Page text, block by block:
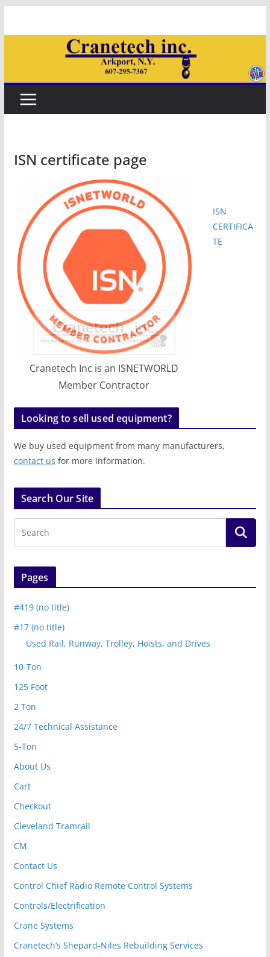
ISN certificate page
Cranetech Inc is an ISNETWORLD
Member Contractor
ISN
CERTIFICA
TE
Looking to sell used equipment?
We buy used equipment from many manufacturers,
contact us for more information.
Search Our Site
Pages
#419 (no title)
#17 (no title)
Used Rail, Runway, Trolley, Hoists, and Drives
10-Ton
125 Foot
2 Ton
24/7 Technical Assistance
5-Ton
About Us
Cart
Checkout
Cleveland Tramrail
CM
Contact Us
Control Chief Radio Remote Control Systems
Controls/Electrification
Crane Systems
Cranetech’s Shepard-Niles Rebuilding Services